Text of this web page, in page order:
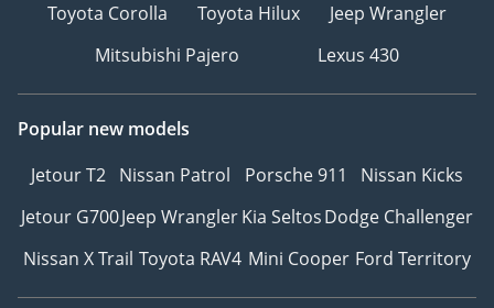
Toyota Corolla
Toyota Hilux
Jeep Wrangler
Mitsubishi Pajero
Lexus 430
Popular new models
Jetour T2 Nissan Patrol Porsche 911
Nissan Kicks
Jetour G700Jeep WranglerKia SeltosDodge Challenger
Nissan X Trail Toyota RAV4 Mini Cooper Ford Territory